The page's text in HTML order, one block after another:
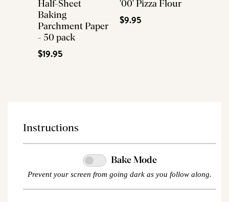
Half-Sheet
Baking
Parchment Paper
- 50 pack
$19.95
'00' Pizza Flour
$9.95
Instructions
Bake Mode
Prevent your screen from going dark as you follow along.